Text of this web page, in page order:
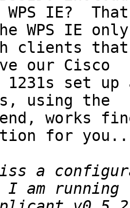
IE?
WPS IE only
clients
our Cisco
1231s set
using the
works
for
a